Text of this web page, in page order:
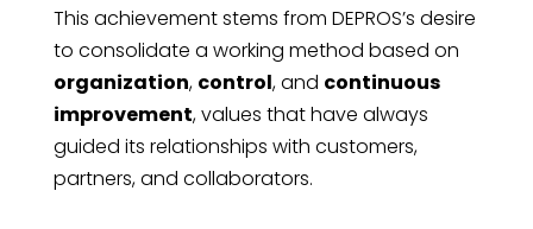
This achievement stems from DEPROS’s desire
to consolidate a working method based on
organization, control, and continuous
improvement, values ​​that have always
guided its relationships with customers,
partners, and collaborators.